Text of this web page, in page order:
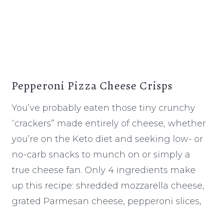
Pepperoni Pizza Cheese Crisps
You’ve probably eaten those tiny crunchy
“crackers” made entirely of cheese, whether
you’re on the Keto diet and seeking low- or
no-carb snacks to munch on or simply a
true cheese fan. Only 4 ingredients make
up this recipe: shredded mozzarella cheese,
grated Parmesan cheese, pepperoni slices,